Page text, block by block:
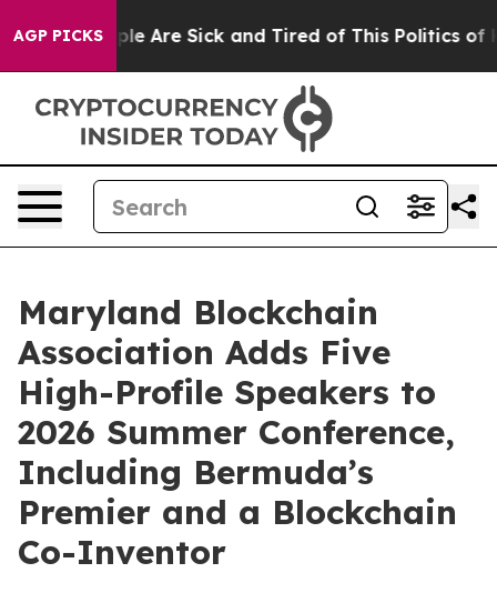
AGP PICKS
“People Are Sick and Tired of This Politics of
Maryland Blockchain
Association Adds Five
High-Profile Speakers to
2026 Summer Conference,
Including Bermuda’s
Premier and a Blockchain
Co-Inventor